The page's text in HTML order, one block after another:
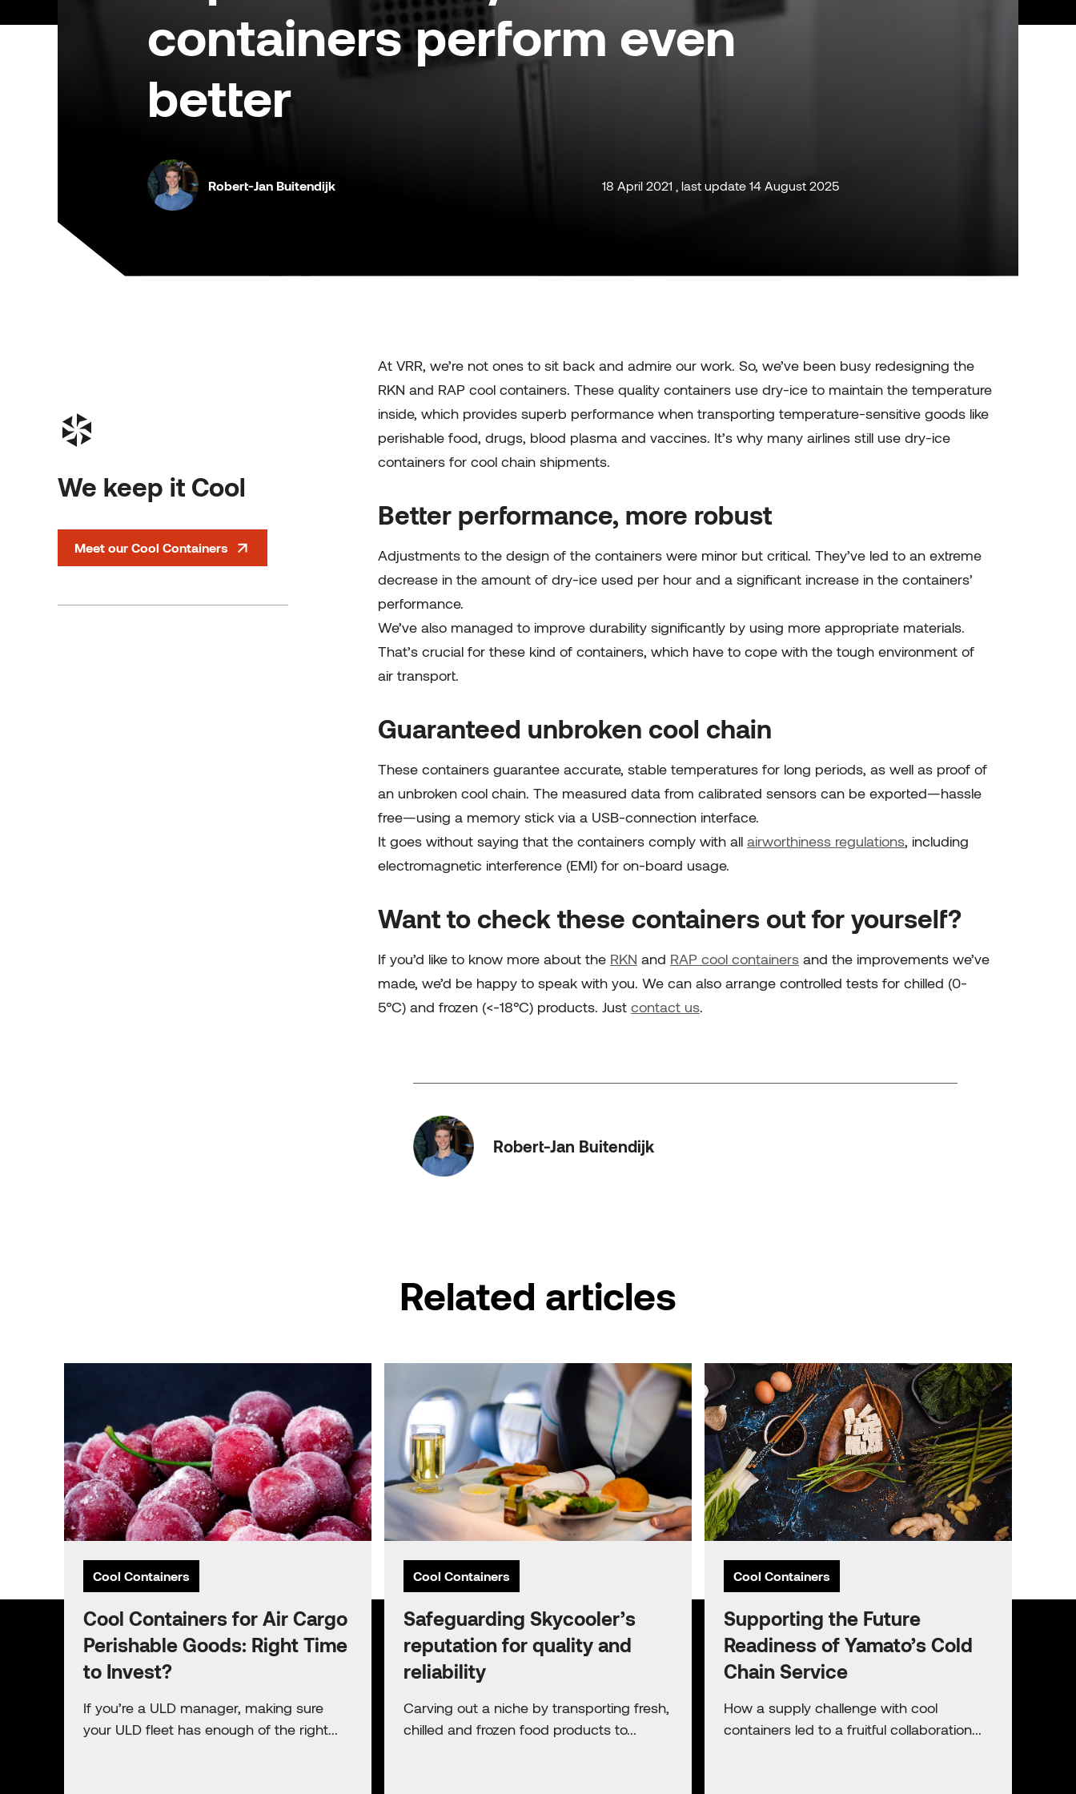
containers perform even
better
Robert-Jan Buitendijk 18 April 2021 , last update 14 August 2025
We keep it Cool
Meet our Cool Containers
At VRR, we’re not ones to sit back and admire our work. So, we’ve been busy redesigning the
RKN and RAP cool containers. These quality containers use dry-ice to maintain the temperature
inside, which provides superb performance when transporting temperature-sensitive goods like
perishable food, drugs, blood plasma and vaccines. It’s why many airlines still use dry-ice
containers for cool chain shipments.
Better performance, more robust
Adjustments to the design of the containers were minor but critical. They’ve led to an extreme
decrease in the amount of dry-ice used per hour and a significant increase in the containers’
performance.
We’ve also managed to improve durability significantly by using more appropriate materials.
That’s crucial for these kind of containers, which have to cope with the tough environment of
air transport.
Guaranteed unbroken cool chain
These containers guarantee accurate, stable temperatures for long periods, as well as proof of
an unbroken cool chain. The measured data from calibrated sensors can be exported—hassle
free—using a memory stick via a USB-connection interface.
It goes without saying that the containers comply with all airworthiness regulations, including
electromagnetic interference (EMI) for on-board usage.
Want to check these containers out for yourself?
If you’d like to know more about the RKN and RAP cool containers and the improvements we’ve
made, we’d be happy to speak with you. We can also arrange controlled tests for chilled (0-
5°C) and frozen (<-18°C) products. Just contact us.
Robert-Jan Buitendijk
Related articles
Cool Containers
Cool Containers for Air Cargo
Perishable Goods: Right Time
to Invest?
If you’re a ULD manager, making sure
your ULD fleet has enough of the right...
Cool Containers
Safeguarding Skycooler’s
reputation for quality and
reliability
Carving out a niche by transporting fresh,
chilled and frozen food products to...
Cool Containers
Supporting the Future
Readiness of Yamato’s Cold
Chain Service
How a supply challenge with cool
containers led to a fruitful collaboration...